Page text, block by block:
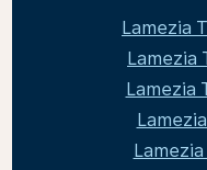
Lamezia
Lamezia
Lamezia